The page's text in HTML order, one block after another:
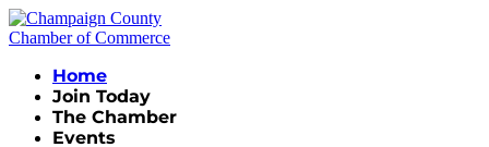
Home
Join Today
The Chamber
Events